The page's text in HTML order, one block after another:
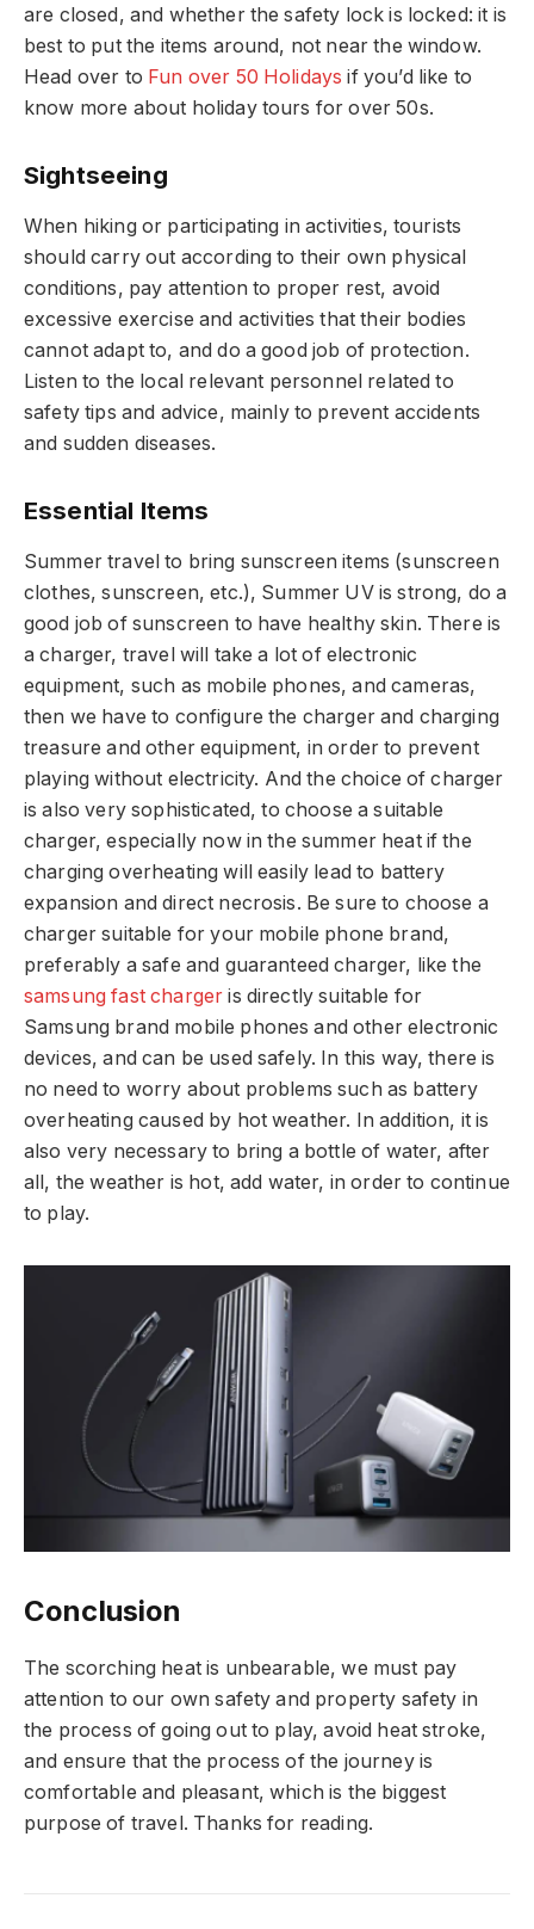
are closed, and whether the safety lock is locked: it is
best to put the items around, not near the window.
Head over to Fun over 50 Holidays if you’d like to
know more about holiday tours for over 50s.
Sightseeing
When hiking or participating in activities, tourists
should carry out according to their own physical
conditions, pay attention to proper rest, avoid
excessive exercise and activities that their bodies
cannot adapt to, and do a good job of protection.
Listen to the local relevant personnel related to
safety tips and advice, mainly to prevent accidents
and sudden diseases.
Essential Items
Summer travel to bring sunscreen items (sunscreen
clothes, sunscreen, etc.), Summer UV is strong, do a
good job of sunscreen to have healthy skin. There is
a charger, travel will take a lot of electronic
equipment, such as mobile phones, and cameras,
then we have to configure the charger and charging
treasure and other equipment, in order to prevent
playing without electricity. And the choice of charger
is also very sophisticated, to choose a suitable
charger, especially now in the summer heat if the
charging overheating will easily lead to battery
expansion and direct necrosis. Be sure to choose a
charger suitable for your mobile phone brand,
preferably a safe and guaranteed charger, like the
samsung fast charger is directly suitable for
Samsung brand mobile phones and other electronic
devices, and can be used safely. In this way, there is
no need to worry about problems such as battery
overheating caused by hot weather. In addition, it is
also very necessary to bring a bottle of water, after
all, the weather is hot, add water, in order to continue
to play.
Conclusion
The scorching heat is unbearable, we must pay
attention to our own safety and property safety in
the process of going out to play, avoid heat stroke,
and ensure that the process of the journey is
comfortable and pleasant, which is the biggest
purpose of travel. Thanks for reading.